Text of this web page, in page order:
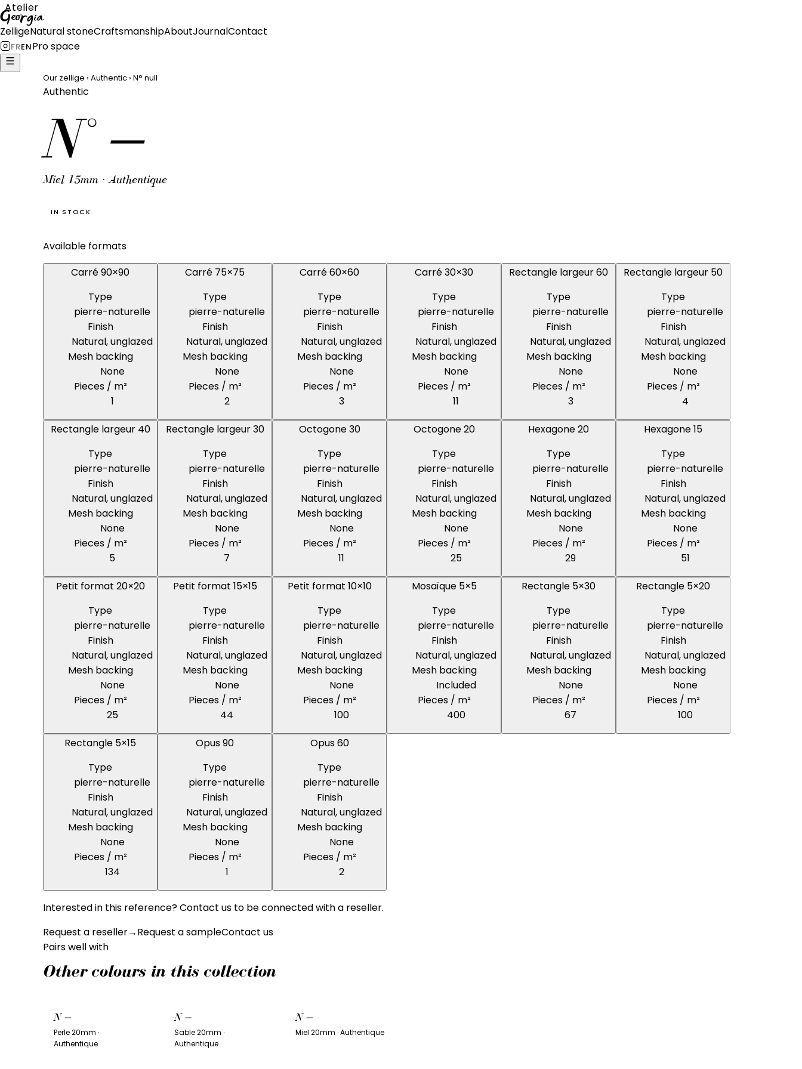
Atelier
Georgia
ZelligeNatural stoneCraftsmanshipAboutJournalContact
FRENPro space
Our zellige › Authentic › N° null
Authentic
N° —
Miel 15mm · Authentique
IN STOCK
Available formats
Carré 90×90
Type
pierre-naturelle
Finish
Natural, unglazed
Mesh backing
None
Pieces / m²
1
Carré 75×75
Type
pierre-naturelle
Finish
Natural, unglazed
Mesh backing
None
Pieces / m²
2
Carré 60×60
Type
pierre-naturelle
Finish
Natural, unglazed
Mesh backing
None
Pieces / m²
3
Carré 30×30
Type
pierre-naturelle
Finish
Natural, unglazed
Mesh backing
None
Pieces / m²
11
Rectangle largeur 60
Type
pierre-naturelle
Finish
Natural, unglazed
Mesh backing
None
Pieces / m²
3
Rectangle largeur 50
Type
pierre-naturelle
Finish
Natural, unglazed
Mesh backing
None
Pieces / m²
4
Rectangle largeur 40
Type
pierre-naturelle
Finish
Natural, unglazed
Mesh backing
None
Pieces / m²
5
Rectangle largeur 30
Type
pierre-naturelle
Finish
Natural, unglazed
Mesh backing
None
Pieces / m²
7
Octogone 30
Type
pierre-naturelle
Finish
Natural, unglazed
Mesh backing
None
Pieces / m²
11
Octogone 20
Type
pierre-naturelle
Finish
Natural, unglazed
Mesh backing
None
Pieces / m²
25
Hexagone 20
Type
pierre-naturelle
Finish
Natural, unglazed
Mesh backing
None
Pieces / m²
29
Hexagone 15
Type
pierre-naturelle
Finish
Natural, unglazed
Mesh backing
None
Pieces / m²
51
Petit format 20×20
Type
pierre-naturelle
Finish
Natural, unglazed
Mesh backing
None
Pieces / m²
25
Petit format 15×15
Type
pierre-naturelle
Finish
Natural, unglazed
Mesh backing
None
Pieces / m²
44
Petit format 10×10
Type
pierre-naturelle
Finish
Natural, unglazed
Mesh backing
None
Pieces / m²
100
Mosaïque 5×5
Type
pierre-naturelle
Finish
Natural, unglazed
Mesh backing
Included
Pieces / m²
400
Rectangle 5×30
Type
pierre-naturelle
Finish
Natural, unglazed
Mesh backing
None
Pieces / m²
67
Rectangle 5×20
Type
pierre-naturelle
Finish
Natural, unglazed
Mesh backing
None
Pieces / m²
100
Rectangle 5×15
Type
pierre-naturelle
Finish
Natural, unglazed
Mesh backing
None
Pieces / m²
134
Opus 90
Type
pierre-naturelle
Finish
Natural, unglazed
Mesh backing
None
Pieces / m²
1
Opus 60
Type
pierre-naturelle
Finish
Natural, unglazed
Mesh backing
None
Pieces / m²
2
Interested in this reference? Contact us to be connected with a reseller.
Request a reseller→Request a sampleContact us
Pairs well with
Other colours in this collection
N —
Perle 20mm ·
Authentique
N —
Sable 20mm ·
Authentique
N —
Miel 20mm · Authentique